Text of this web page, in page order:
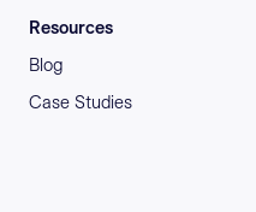
Resources
Blog
Case Studies